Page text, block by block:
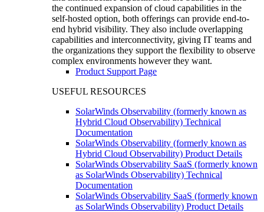
the continued expansion of cloud capabilities in the
self-hosted option, both offerings can provide end-to-
end hybrid visibility. They also include overlapping
capabilities and interconnectivity, giving IT teams and
the organizations they support the flexibility to observe
complex environments however they want.
Product Support Page
USEFUL RESOURCES
SolarWinds Observability (formerly known as
Hybrid Cloud Observability) Technical
Documentation
SolarWinds Observability (formerly known as
Hybrid Cloud Observability) Product Details
SolarWinds Observability SaaS (formerly known
as SolarWinds Observability) Technical
Documentation
SolarWinds Observability SaaS (formerly known
as SolarWinds Observability) Product Details